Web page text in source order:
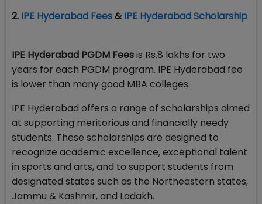
2. IPE Hyderabad Fees&IPE Hyderabad Scholarship
IPE Hyderabad PGDM Feesis Rs.8 lakhs for two
years for each PGDM program. IPE Hyderabad fee
is lower than many good MBA colleges.
IPE Hyderabad offers a range of scholarships aimed
at supporting meritorious and financially needy
students. These scholarships are designed to
recognize academic excellence, exceptional talent
in sports and arts, and to support students from
designated states such as the Northeastern states,
Jammu & Kashmir, and Ladakh.